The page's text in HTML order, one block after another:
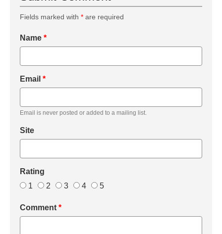
Fields marked with * are required
Name *
Email *
Email is never posted or added to a mailing list.
Site
Rating
1
2 3 4 5
Comment *